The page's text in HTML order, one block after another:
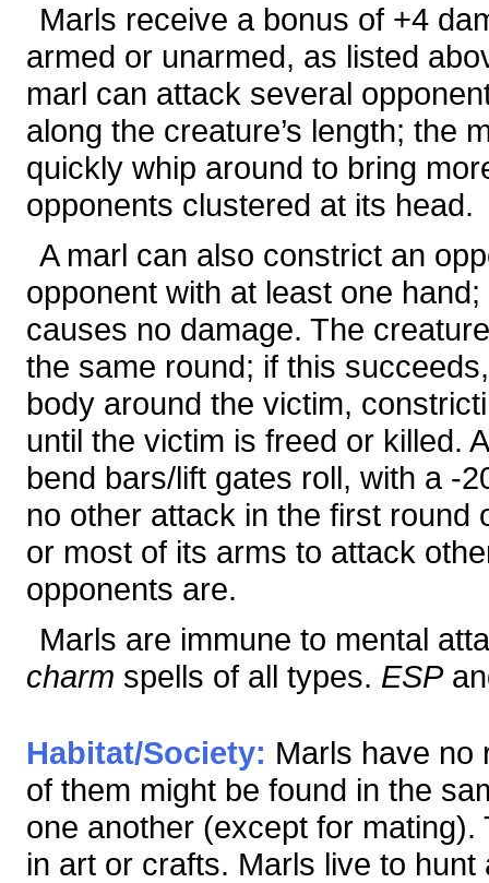
Marls receive a bonus of +4
armed or unarmed, as listed
marl can attack several
along the creature’s length; the
quickly whip around to bring
opponents clustered at its head.
A marl can also constrict an
opponent with at least one
causes no damage. The
the same round; if this
body around the victim,
until the victim is freed or killed.
bend bars/lift gates roll, with a -
no other attack in the first round
or most of its arms to attack
opponents are.
Marls are immune to mental
charm spells of all types. ESP
Habitat/Society: Marls have no
of them might be found in the
one another (except for
in art or crafts. Marls live to